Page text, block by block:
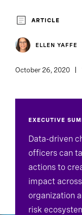
Executive Search
ARTICLE
ELLEN YAFFE
October 26, 2020
EXECUTIVE
Data-driven
officers can
actions to
impact
organization
risk